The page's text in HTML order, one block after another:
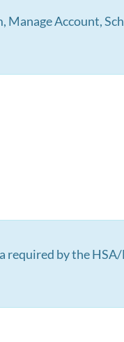
Manage Account,
by the